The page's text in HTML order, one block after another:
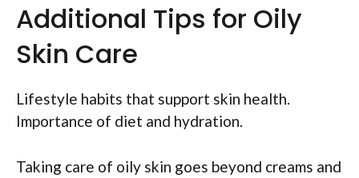
Additional Tips for Oily
Skin Care
Lifestyle habits that support skin health.
Importance of diet and hydration.
Taking care of oily skin goes beyond creams and